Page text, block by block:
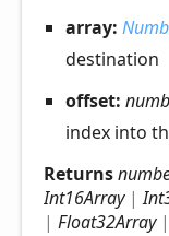
array:
destination
offset:
index into
Returns
Int16Array |
| Float32Array |